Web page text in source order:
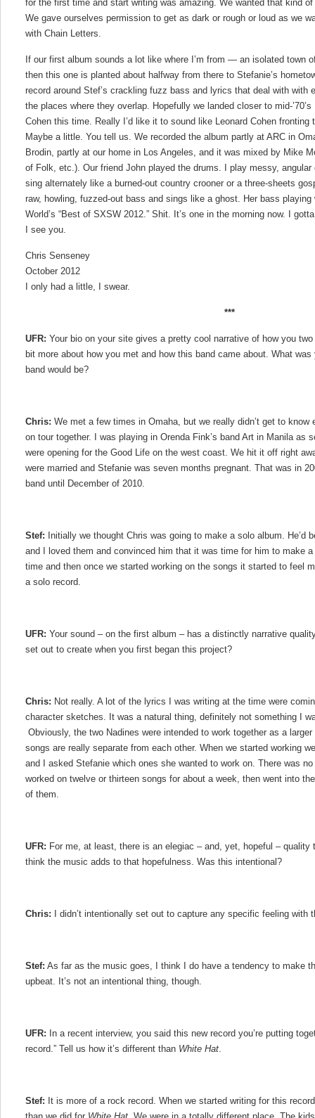
for the first time and start writing was amazing. We wanted that kind
We gave ourselves permission to get as dark or rough or loud as we
with Chain Letters.
If our first album sounds a lot like where I’m from — an isolated town
then this one is planted about halfway from there to Stefanie’s
record around Stef’s crackling fuzz bass and lyrics that deal with with
the places where they overlap. Hopefully we landed closer to mid-
Cohen this time. Really I’d like it to sound like Leonard Cohen fronting
Maybe a little. You tell us. We recorded the album partly at ARC in
Brodin, partly at our home in Los Angeles, and it was mixed by Mike
of Folk, etc.). Our friend John played the drums. I play messy, angular
sing alternately like a burned-out country crooner or a three-sheets
raw, howling, fuzzed-out bass and sings like a ghost. Her bass playing
World’s “Best of SXSW 2012.” Shit. It’s one in the morning now. I
I see you.
Chris Senseney
October 2012
I only had a little, I swear.
***
UFR: Your bio on your site gives a pretty cool narrative of how you
bit more about how you met and how this band came about. What
band would be?
Chris: We met a few times in Omaha, but we really didn’t get to know
on tour together. I was playing in Orenda Fink’s band Art in Manila as
were opening for the Good Life on the west coast. We hit it off right
were married and Stefanie was seven months pregnant. That was in
band until December of 2010.
Stef: Initially we thought Chris was going to make a solo album. He’d
and I loved them and convinced him that it was time for him to make
time and then once we started working on the songs it started to feel
a solo record.
UFR: Your sound – on the first album – has a distinctly narrative
set out to create when you first began this project?
Chris: Not really. A lot of the lyrics I was writing at the time were
character sketches. It was a natural thing, definitely not something I
Obviously, the two Nadines were intended to work together as a
songs are really separate from each other. When we started working
and I asked Stefanie which ones she wanted to work on. There was
worked on twelve or thirteen songs for about a week, then went into
of them.
UFR: For me, at least, there is an elegiac – and, yet, hopeful –
think the music adds to that hopefulness. Was this intentional?
Chris: I didn’t intentionally set out to capture any specific feeling with
Stef: As far as the music goes, I think I do have a tendency to make
upbeat. It’s not an intentional thing, though.
UFR: In a recent interview, you said this new record you’re putting
record.” Tell us how it’s different than White Hat.
Stef: It is more of a rock record. When we started writing for this